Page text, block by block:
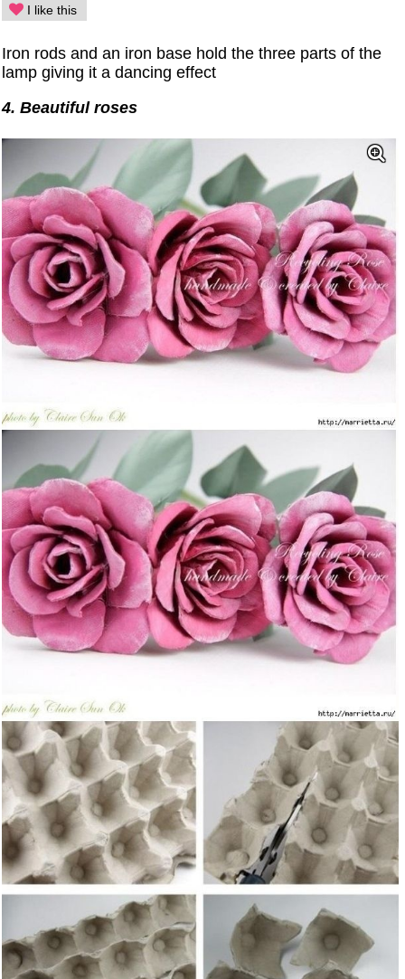
I like this
Iron rods and an iron base hold the three parts of the
lamp giving it a dancing effect
4. Beautiful roses